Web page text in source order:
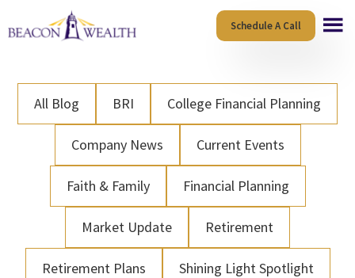
to
content
to
Schedule A Call
All Blog BRI College Financial Planning
Company News Current Events
Faith & Family Financial Planning
Market Update Retirement
Retirement Plans Shining Light Spotlight